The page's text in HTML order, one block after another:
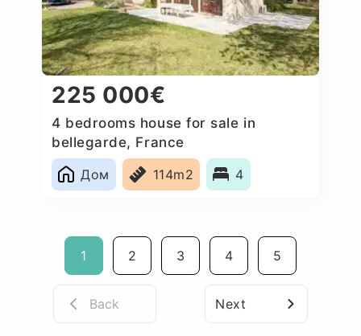
225 000€
4 bedrooms house for sale in
bellegarde, France
Дом
114m2 4
1 2 3 4 5
Back Next